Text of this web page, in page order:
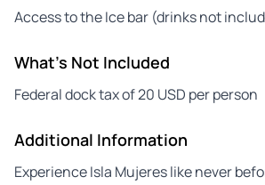
Access to the Ice bar (drinks not
What's Not Included
Federal dock tax of 20 USD per person
Additional Information
Experience Isla Mujeres like never